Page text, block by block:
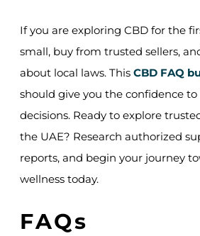
If you are exploring CBD for the
small, buy from trusted sellers,
about local laws. This CBD FAQ
should give you the confidence
decisions. Ready to explore
the UAE? Research authorized
reports, and begin your journey
wellness today.
FAQs